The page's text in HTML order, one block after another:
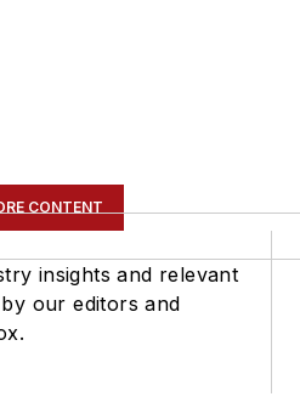
CONTENT
insights and relevant
our editors and